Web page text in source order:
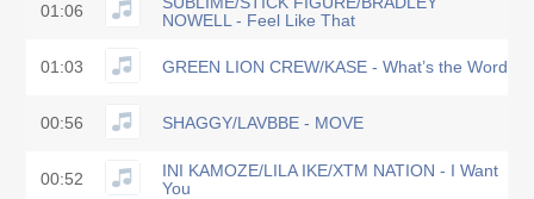
01:06
NOWELL - Feel Like That
01:03 GREEN LION CREW/KASE - What’s the Word
00:56 SHAGGY/LAVBBE - MOVE
00:52
INI KAMOZE/LILA IKE/XTM NATION - I Want
You